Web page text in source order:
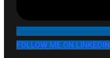
FOLLOW ME ON LINKEDIN